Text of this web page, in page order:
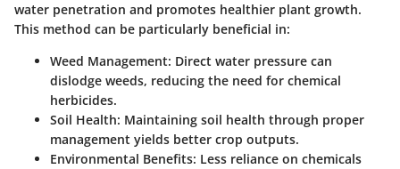
water penetration and promotes healthier plant growth.
This method can be particularly beneficial in:
Weed Management: Direct water pressure can
dislodge weeds, reducing the need for chemical
herbicides.
Soil Health: Maintaining soil health through proper
management yields better crop outputs.
Environmental Benefits: Less reliance on chemicals